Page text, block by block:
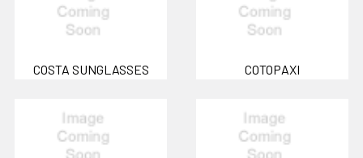
COSTA SUNGLASSES COTOPAXI